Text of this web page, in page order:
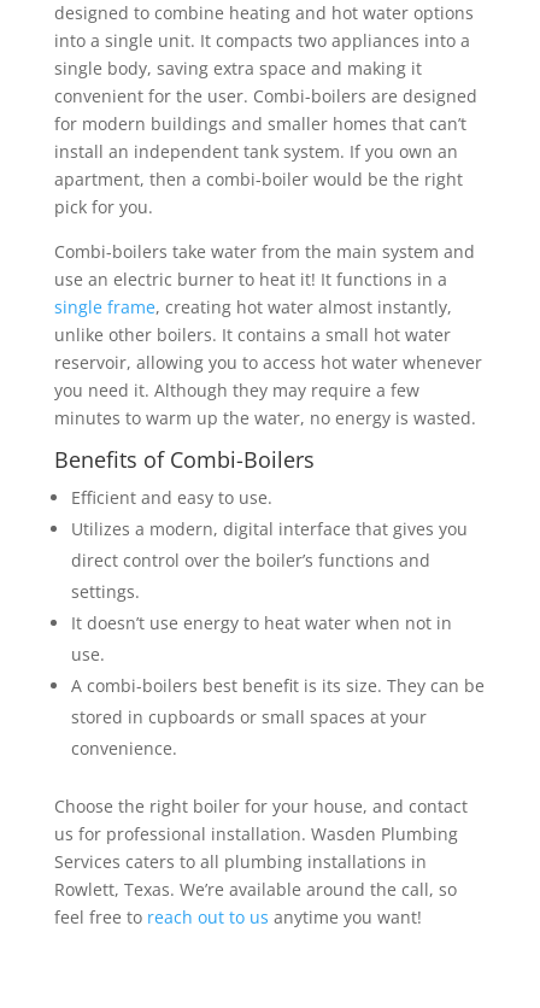
designed to combine heating and hot water options
into a single unit. It compacts two appliances into a
single body, saving extra space and making it
convenient for the user. Combi-boilers are designed
for modern buildings and smaller homes that can’t
install an independent tank system. If you own an
apartment, then a combi-boiler would be the right
pick for you.
Combi-boilers take water from the main system and
use an electric burner to heat it! It functions in a
single frame, creating hot water almost instantly,
unlike other boilers. It contains a small hot water
reservoir, allowing you to access hot water whenever
you need it. Although they may require a few
minutes to warm up the water, no energy is wasted.
Benefits of Combi-Boilers
Efficient and easy to use.
Utilizes a modern, digital interface that gives you
direct control over the boiler’s functions and
settings.
It doesn’t use energy to heat water when not in
use.
A combi-boilers best benefit is its size. They can be
stored in cupboards or small spaces at your
convenience.
Choose the right boiler for your house, and contact
us for professional installation. Wasden Plumbing
Services caters to all plumbing installations in
Rowlett, Texas. We’re available around the call, so
feel free to reach out to us anytime you want!